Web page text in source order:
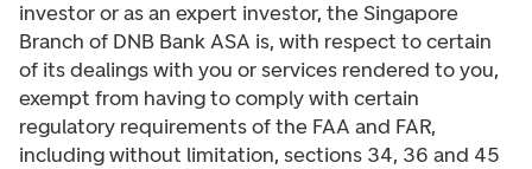
investor or as an expert investor, the Singapore
Branch of DNB Bank ASA is, with respect to certain
of its dealings with you or services rendered to you,
exempt from having to comply with certain
regulatory requirements of the FAA and FAR,
including without limitation, sections 34, 36 and 45